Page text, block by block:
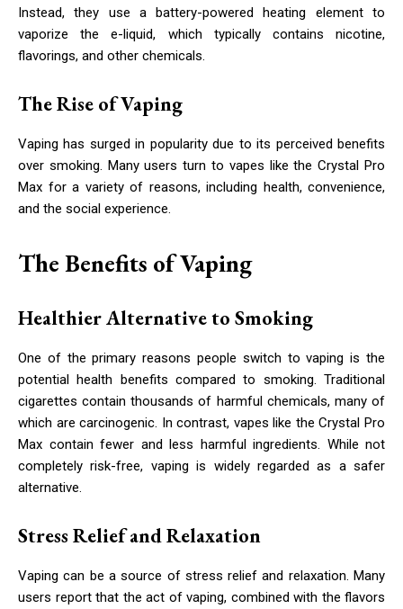
Instead, they use a battery-powered heating element to
vaporize the e-liquid, which typically contains nicotine,
flavorings, and other chemicals.
The Rise of Vaping
Vaping has surged in popularity due to its perceived benefits
over smoking. Many users turn to vapes like the Crystal Pro
Max for a variety of reasons, including health, convenience,
and the social experience.
The Benefits of Vaping
Healthier Alternative to Smoking
One of the primary reasons people switch to vaping is the
potential health benefits compared to smoking. Traditional
cigarettes contain thousands of harmful chemicals, many of
which are carcinogenic. In contrast, vapes like the Crystal Pro
Max contain fewer and less harmful ingredients. While not
completely risk-free, vaping is widely regarded as a safer
alternative.
Stress Relief and Relaxation
Vaping can be a source of stress relief and relaxation. Many
users report that the act of vaping, combined with the flavors